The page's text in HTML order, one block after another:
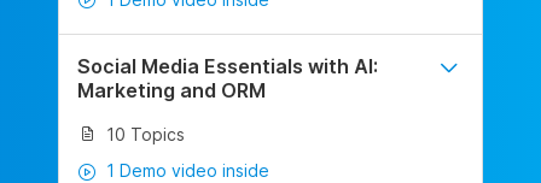
Social Media Essentials with AI:
Marketing and ORM
10 Topics
1 Demo video inside